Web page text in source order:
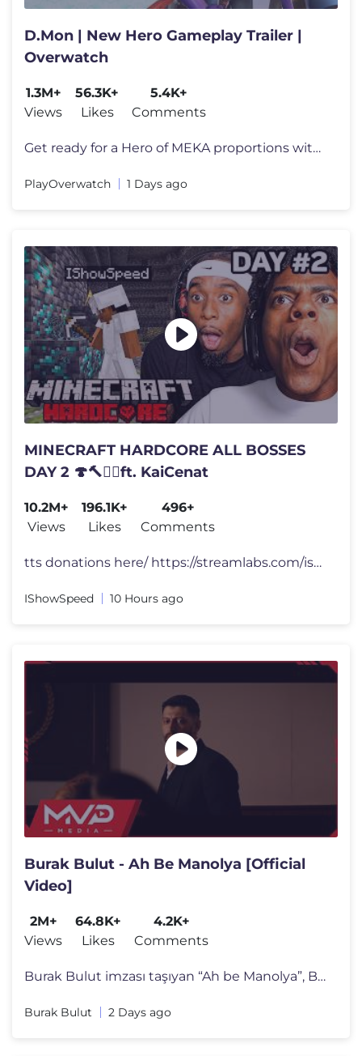
D.Mon | New Hero Gameplay Trailer |
Overwatch
1.3M+
Views
56.3K+
Likes
5.4K+
Comments
Get ready for a Hero of MEKA proportions with the arrival of D.Mon! F
PlayOverwatch 1 Days ago
MINECRAFT HARDCORE ALL BOSSES
DAY 2 🍄🔨🧟‍♂️ft. KaiCenat
10.2M+
Views
196.1K+
Likes
496+
Comments
tts donations here/ https://streamlabs.com/ishowspeed FOLLOW ME 👀
IShowSpeed 10 Hours ago
Burak Bulut - Ah Be Manolya [Official
Video]
2M+
Views
64.8K+
Likes
4.2K+
Comments
Burak Bulut imzası taşıyan “Ah be Manolya”, Burak Bulut’un g�
Burak Bulut 2 Days ago